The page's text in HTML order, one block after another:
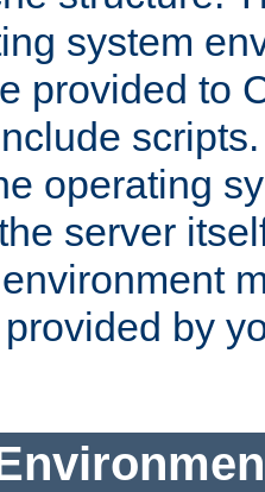
system
provided to
operating
server
by